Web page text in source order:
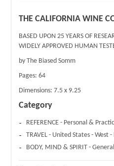
THE CALIFORNIA WINE
BASED UPON 25 YEARS OF
WIDELY APPROVED HUMAN
by The Biased Somm
Pages:64
Dimensions:7.5 x 9.25
Category
REFERENCE - Personal &
TRAVEL - United States - West
BODY, MIND & SPIRIT - General